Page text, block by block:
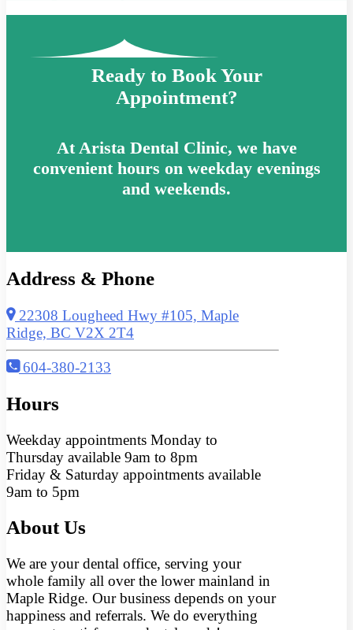
Ready to Book Your
Appointment?
At Arista Dental Clinic, we have
convenient hours on weekday evenings
and weekends.
Address & Phone
22308 Lougheed Hwy #105, Maple
Ridge, BC V2X 2T4
604-380-2133
Hours
Weekday appointments Monday to
Thursday available 9am to 8pm
Friday & Saturday appointments available
9am to 5pm
About Us
We are your dental office, serving your
whole family all over the lower mainland in
Maple Ridge. Our business depends on your
happiness and referrals. We do everything